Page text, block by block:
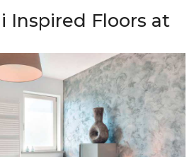
Inspired Floors at